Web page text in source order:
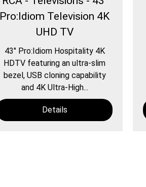
Pro:Idiom Television 4K
UHD TV
43″ Pro:Idiom Hospitality 4K
HDTV featuring an ultra-slim
bezel, USB cloning capability
and 4K Ultra-High...
Details